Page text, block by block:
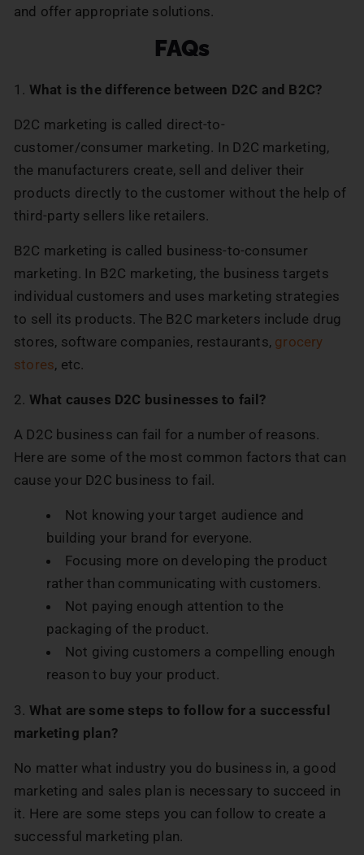
and offer appropriate solutions.
FAQs
1. What is the difference between D2C and B2C?
D2C marketing is called direct-to-
customer/consumer marketing. In D2C marketing,
the manufacturers create, sell and deliver their
products directly to the customer without the help of
third-party sellers like retailers.
B2C marketing is called business-to-consumer
marketing. In B2C marketing, the business targets
individual customers and uses marketing strategies
to sell its products. The B2C marketers include drug
stores, software companies, restaurants, grocery
stores, etc.
2. What causes D2C businesses to fail?
A D2C business can fail for a number of reasons.
Here are some of the most common factors that can
cause your D2C business to fail.
Not knowing your target audience and
building your brand for everyone.
Focusing more on developing the product
rather than communicating with customers.
Not paying enough attention to the
packaging of the product.
Not giving customers a compelling enough
reason to buy your product.
3. What are some steps to follow for a successful
marketing plan?
No matter what industry you do business in, a good
marketing and sales plan is necessary to succeed in
it. Here are some steps you can follow to create a
successful marketing plan.